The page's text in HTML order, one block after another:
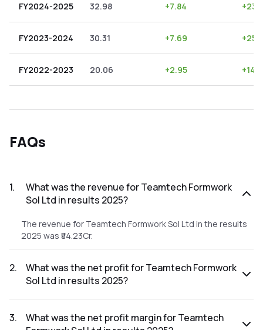
FY2024-2025 32.98 +7.84 +
FY2023-2024 30.31 +7.69 +
FY2022-2023 20.06 +2.95 +
FAQs
1.
What was the revenue for Teamtech Formwork
Sol Ltd in results 2025?
The revenue for Teamtech Formwork Sol Ltd in the results
2025 was ₹54.23Cr.
2.
What was the net profit for Teamtech Formwork
Sol Ltd in results 2025?
2025 was ₹11.59Cr.
3.
What was the net profit margin for Teamtech